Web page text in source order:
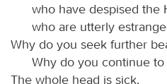
who have despised the
who are utterly
Why do you seek further
Why do you continue to
The whole head is sick,